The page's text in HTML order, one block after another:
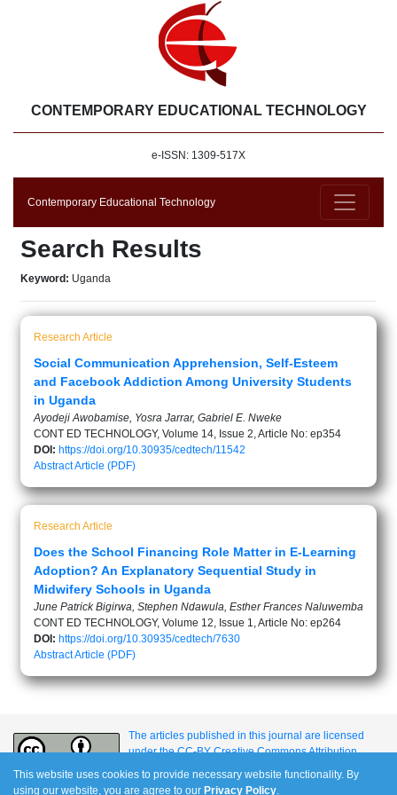
CONTEMPORARY EDUCATIONAL TECHNOLOGY
e-ISSN: 1309-517X
Contemporary Educational Technology
Search Results
Keyword: Uganda
Research Article
Social Communication Apprehension, Self-Esteem
and Facebook Addiction Among University Students
in Uganda
Ayodeji Awobamise, Yosra Jarrar, Gabriel E. Nweke
CONT ED TECHNOLOGY, Volume 14, Issue 2, Article No: ep354
DOI: https://doi.org/10.30935/cedtech/11542
AbstractArticle (PDF)
Research Article
Does the School Financing Role Matter in E-Learning
Adoption? An Explanatory Sequential Study in
Midwifery Schools in Uganda
June Patrick Bigirwa, Stephen Ndawula, Esther Frances Naluwemba
CONT ED TECHNOLOGY, Volume 12, Issue 1, Article No: ep264
DOI: https://doi.org/10.30935/cedtech/7630
AbstractArticle (PDF)
The articles published in this journal are licensed
under the CC-BY Creative Commons Attribution
International License.
This website uses cookies to provide necessary website functionality. By
using our website, you are agree to our Privacy Policy.